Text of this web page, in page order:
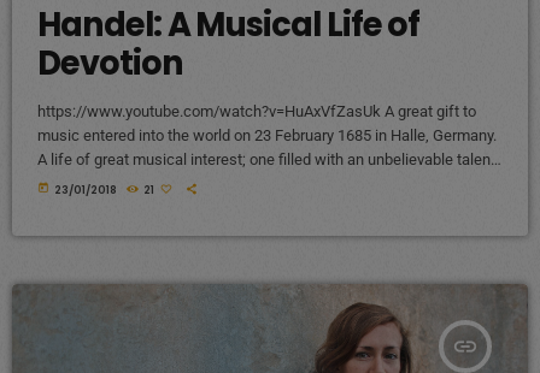
Handel: A Musical Life of
Devotion
https://www.youtube.com/watch?v=HuAxVfZasUk A great gift to
music entered into the world on 23 February 1685 in Halle, Germany.
A life of great musical interest; one filled with an unbelievable talent
that would become a beacon to many throughout the European
today 23/01/2018 21
insert_link